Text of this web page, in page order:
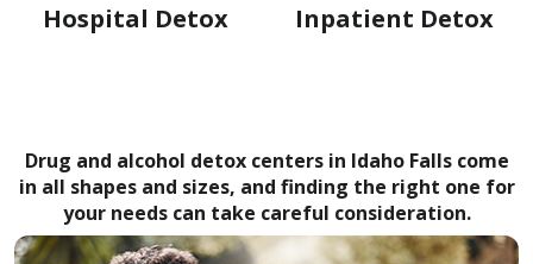
Hospital Detox Inpatient Detox
Drug and alcohol detox centers in Idaho Falls come
in all shapes and sizes, and finding the right one for
your needs can take careful consideration.